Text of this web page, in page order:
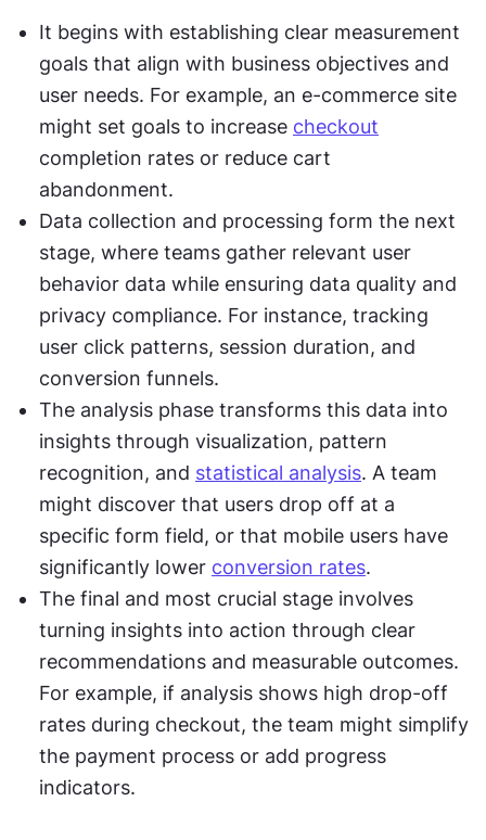
It begins with establishing clear measurement
goals that align with business objectives and
user needs. For example, an e-commerce site
might set goals to increase checkout
completion rates or reduce cart
abandonment.
Data collection and processing form the next
stage, where teams gather relevant user
behavior data while ensuring data quality and
privacy compliance. For instance, tracking
user click patterns, session duration, and
conversion funnels.
The analysis phase transforms this data into
insights through visualization, pattern
recognition, and statistical analysis. A team
might discover that users drop off at a
specific form field, or that mobile users have
significantly lower conversion rates.
The final and most crucial stage involves
turning insights into action through clear
recommendations and measurable outcomes.
For example, if analysis shows high drop-off
rates during checkout, the team might simplify
the payment process or add progress
indicators.